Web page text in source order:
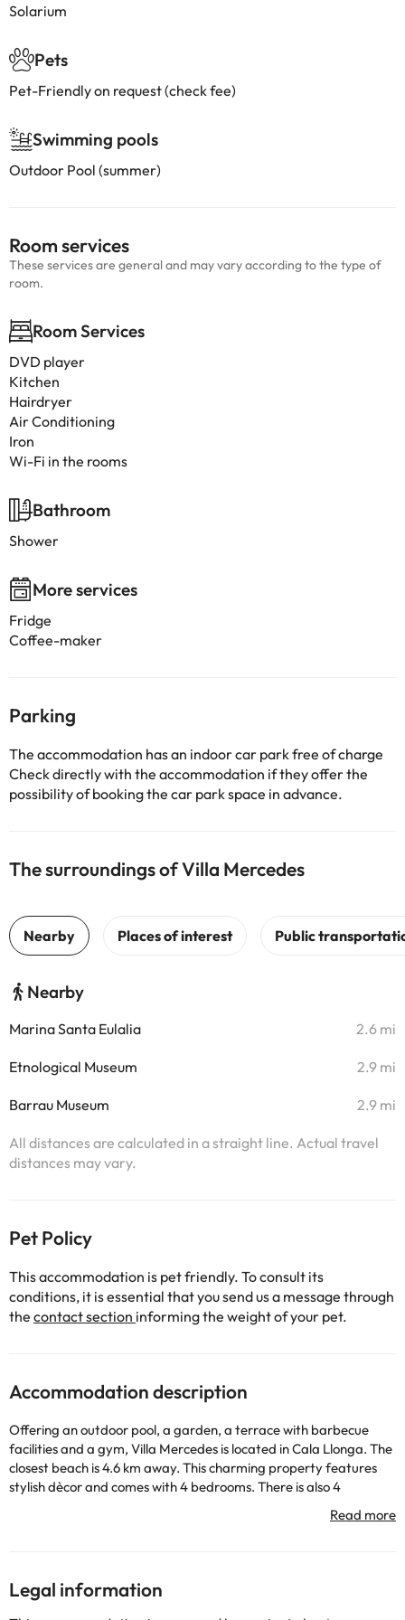
Solarium
Pets
Pet-Friendly on request (check fee)
Swimming pools
Outdoor Pool (summer)
Room services
These services are general and may vary according to the type of
room.
Room Services
DVD player
Kitchen
Hairdryer
Air Conditioning
Iron
Wi-Fi in the rooms
Bathroom
Shower
More services
Fridge
Coffee-maker
Parking
The accommodation has an indoor car park free of charge
Check directly with the accommodation if they offer the
possibility of booking the car park space in advance.
The surroundings of Villa Mercedes
Nearby
Marina Santa Eulalia 2.6 mi
Etnological Museum 2.9 mi
Barrau Museum 2.9 mi
All distances are calculated in a straight line. Actual travel
distances may vary.
Pet Policy
This accommodation is pet friendly. To consult its
conditions, it is essential that you send us a message through
the contact section informing the weight of your pet.
Accommodation description
Offering an outdoor pool, a garden, a terrace with barbecue
facilities and a gym, Villa Mercedes is located in Cala Llonga. The
closest beach is 4.6 km away. This charming property features
stylish dècor and comes with 4 bedrooms. There is also 4
bathrooms, one of them with a shower outside the house. There is
a flat-screen TV in the living area, as well as sofas and it leads
The closest grocery shop and restaurants are in Cala Llonga, 4.5
km from the property. Ibiza Town is 8 km from Villa Mercedes
Legal information